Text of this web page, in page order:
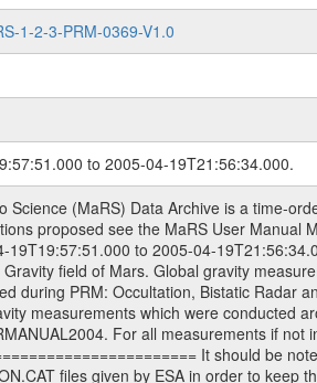
1-2-3-PRM-0369-V1.0
to 2005-04-19T21:56:34.000.
number | 0123 | which is identical to | | the number in Volume_id | --------------------------------------------------------- WWW | Version number | V1.0 MaRS data were originally archived as volumes rather than data sets. However, ESA PSA does not uses volume but data set. To avoid confusion it was specified that one MaRS data volume is equal one data set. Thus the data set was also assigned a 4 digit sequence number which is identical to the one used in the volume_id. If the data_set_id is known it is automatically specified on which volume the data set is found. VOLUME_ID --------- The VOLUME_ID is a unique alphanumeric identifier for volume. It looks something like: XXXXXX-ZZZZ Acronym | Description | Example -------------------------------------------------------- XXXXXX | Mission and Instrument ID | MEXMRS -------------------------------------------------------- ZZZZ | 4 digit sequence number | 0123 Descriptive files ----------------- Descriptive files contain information in order to support the processing and analysis of data files. The following file types are defined as descriptive files with extension eee = .LBL PDS label files .CFG IFMS configuration .AUX Anxiliary files (event files, attitude files, ESOC orbit files, products, SPICE files) .TXT Information (text) files File naming convention ====================== All incoming data files will be renamed and all processed data files will be named after the following file naming convention format. The original file name of the incoming tracking data files will be stored in the according label file as source_product_id. The new PDS compliant file name will be the following: rggttttlll_sss_yydddhhmm_qq.eee Acronym | Description | Examples ============================================================= r | space craft name abbreviation | M | R = Rosetta | | M = Mars Express | | V = Venus Express | ------------------------------------------------------------- gg | Ground station ID: | 43 | | | 00: valid for all ground stations; | | various ground staions or independent | | of ground station or not feasible to | | appoint to a specific ground station or | | complex | | | | DSN complex Canberra: | | --------------------- | | 34 = 34 m BWG (beam waveguide) | | 40 = complex | | 43 = 70 m | | 45 = 34 m HEF (high efficiency) | | | | ESA Cebreros